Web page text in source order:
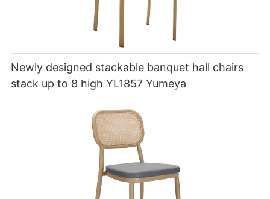
Newly designed stackable banquet hall chairs
stack up to 8 high YL1857 Yumeya